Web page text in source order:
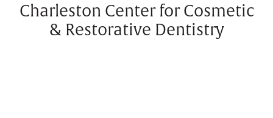
Charleston Center for Cosmetic
& Restorative Dentistry